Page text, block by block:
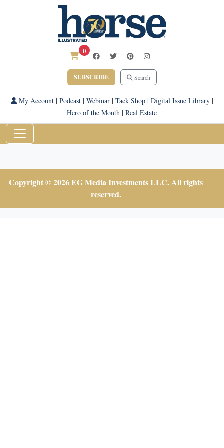
0
SUBSCRIBE Search
My Account| Podcast| Webinar| Tack Shop| Digital Issue Library|
Hero of the Month | Real Estate
Copyright © 2026 EG Media Investments LLC. All rights
reserved.